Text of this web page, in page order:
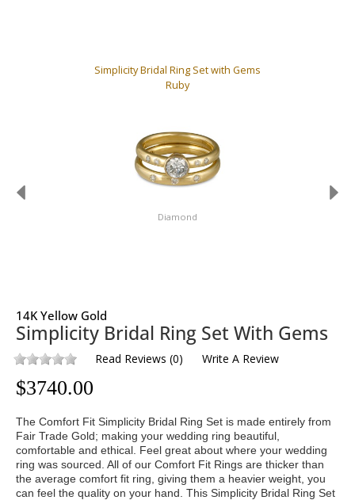
Simplicity Bridal Ring Set with Gems
Ruby
Diamond
14K Yellow Gold
Simplicity Bridal Ring Set With Gems
Read Reviews (0) Write A Review
$3740.00
The Comfort Fit Simplicity Bridal Ring Set is made entirely from
Fair Trade Gold; making your wedding ring beautiful,
comfortable and ethical. Feel great about where your wedding
ring was sourced. All of our Comfort Fit Rings are thicker than
the average comfort fit ring, giving them a heavier weight, you
can feel the quality on your hand. This Simplicity Bridal Ring Set